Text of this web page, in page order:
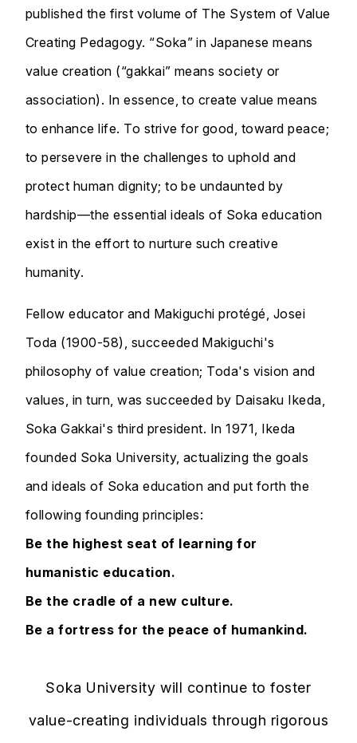
published the first volume of The System of Value
Creating Pedagogy. “Soka” in Japanese means
value creation (“gakkai” means society or
association). In essence, to create value means
to enhance life. To strive for good, toward peace;
to persevere in the challenges to uphold and
protect human dignity; to be undaunted by
hardship—the essential ideals of Soka education
exist in the effort to nurture such creative
humanity.
Fellow educator and Makiguchi protégé, Josei
Toda (1900-58), succeeded Makiguchi's
philosophy of value creation; Toda's vision and
values, in turn, was succeeded by Daisaku Ikeda,
Soka Gakkai's third president. In 1971, Ikeda
founded Soka University, actualizing the goals
and ideals of Soka education and put forth the
following founding principles:
Be the highest seat of learning for
humanistic education.
Be the cradle of a new culture.
Be a fortress for the peace of humankind.
Soka University will continue to foster
value-creating individuals through rigorous